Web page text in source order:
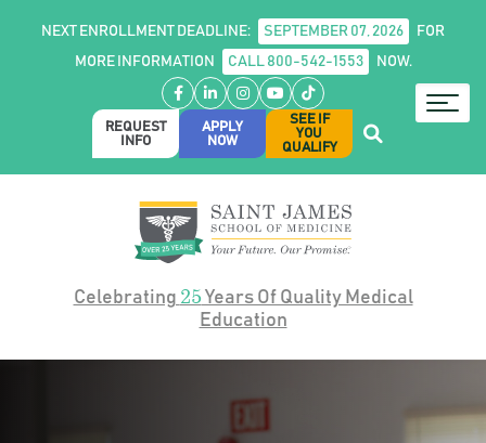
NEXT ENROLLMENT DEADLINE: SEPTEMBER 07, 2026
FOR
MORE INFORMATION
CALL 800-542-1553 NOW.
Facebook
LinkedIn
Instagram
YouTube
TikTok
REQUEST
INFO
APPLY
NOW
SEE IF
YOU
QUALIFY
Celebrating 25Years Of Quality Medical
Education